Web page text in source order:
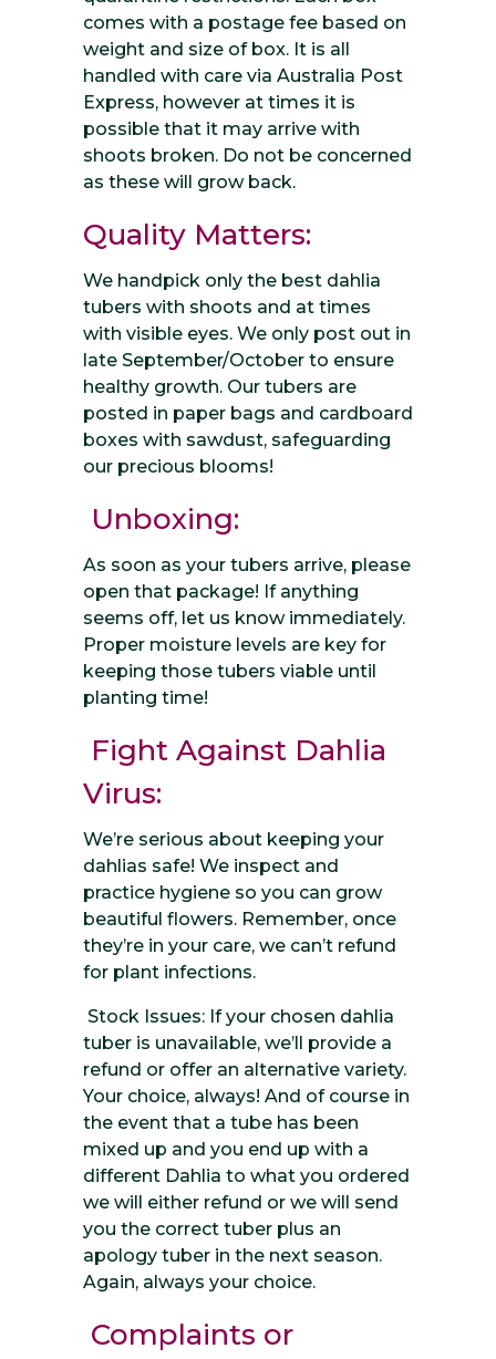
comes with a postage fee based on
weight and size of box. It is all
handled with care via Australia Post
Express, however at times it is
possible that it may arrive with
shoots broken. Do not be concerned
as these will grow back.
Quality Matters:
We handpick only the best dahlia
tubers with shoots and at times
with visible eyes. We only post out in
late September/October to ensure
healthy growth. Our tubers are
posted in paper bags and cardboard
boxes with sawdust, safeguarding
our precious blooms!
Unboxing:
As soon as your tubers arrive, please
open that package! If anything
seems off, let us know immediately.
Proper moisture levels are key for
keeping those tubers viable until
planting time!
Fight Against Dahlia
Virus:
We’re serious about keeping your
dahlias safe! We inspect and
practice hygiene so you can grow
beautiful flowers. Remember, once
they’re in your care, we can’t refund
for plant infections.
Stock Issues: If your chosen dahlia
tuber is unavailable, we’ll provide a
refund or offer an alternative variety.
Your choice, always! And of course in
the event that a tube has been
mixed up and you end up with a
different Dahlia to what you ordered
we will either refund or we will send
you the correct tuber plus an
apology tuber in the next season.
Again, always your choice.
Complaints or